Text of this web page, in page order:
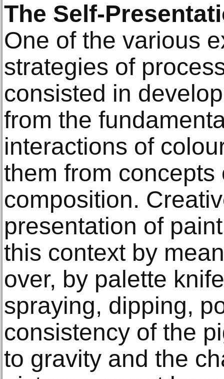
The Self-
One of the various
strategies of
consisted in
from the
interactions of
them from
composition.
presentation of
this context by
over, by palette
spraying, dipping,
consistency of the
to gravity and the